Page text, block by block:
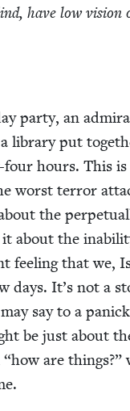
have low vision
par­ty, an
library put
hours. This
worst ter­ror
the
about the
feel­ing that we,
days. It’s not a
say to a
be just about
“how are things?”